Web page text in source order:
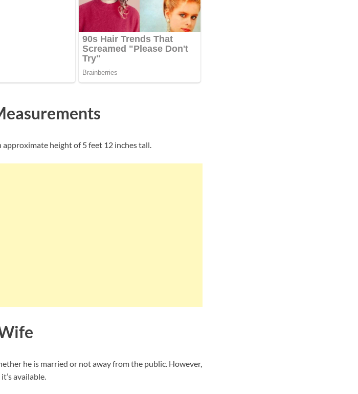
height of 5 feet 12 inches tall.
he is married or not away from the public. However,
available.